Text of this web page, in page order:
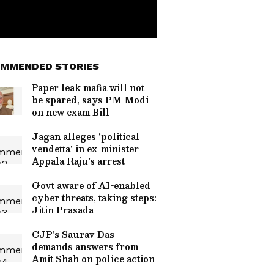
STORIES
Paper leak mafia will not
be spared, says PM Modi
on new exam Bill
Jagan alleges 'political
vendetta' in ex-minister
Appala Raju's arrest
Govt aware of AI-enabled
cyber threats, taking steps:
Jitin Prasada
CJP's Saurav Das
demands answers from
Amit Shah on police action